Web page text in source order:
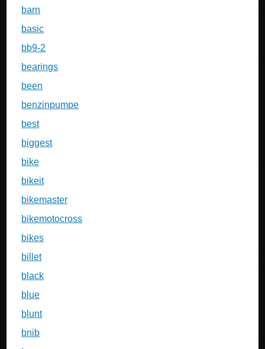
barn
basic
bb9-2
bearings
been
benzinpumpe
best
biggest
bike
bikeit
bikemaster
bikemotocross
bikes
billet
black
blue
blunt
bnib